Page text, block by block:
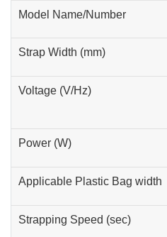
Model Name/Number
Strap Width (mm)
Voltage (V/Hz)
Power (W)
Applicable Plastic Bag width
Strapping Speed (sec)